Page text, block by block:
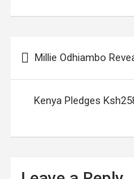
President Elect
navigation
Millie Odhiambo
Kenya Pledges